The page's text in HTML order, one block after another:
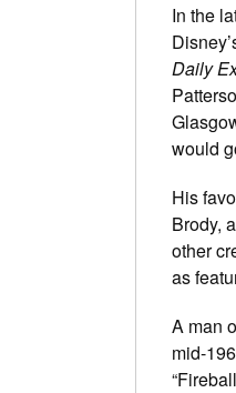
In the
Daily
would
His
Brody,
other
as
A man
mid-